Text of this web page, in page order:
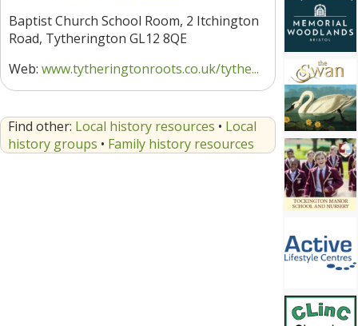
Baptist Church School Room, 2 Itchington
Road, Tytherington GL12 8QE
Web: www.tytheringtonroots.co.uk/tythe...
Find other: Local history resources • Local
history groups • Family history resources